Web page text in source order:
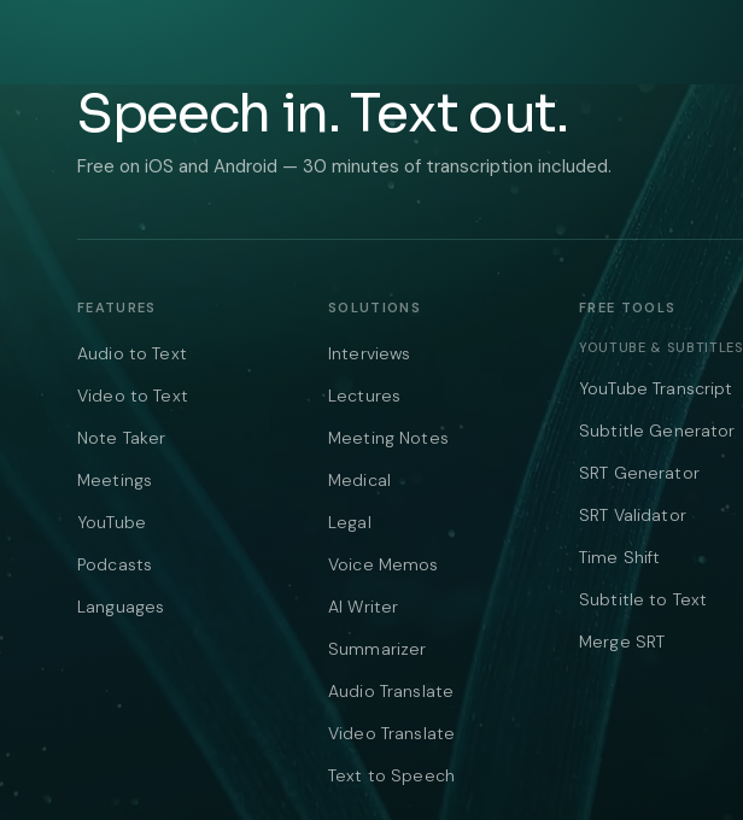
Speech in. Text out.
Free on iOS and Android — 30 minutes of transcription included.
FEATURES
Audio to Text
Video to Text
Note Taker
Meetings
YouTube
Podcasts
Languages
SOLUTIONS
Interviews
Lectures
Meeting Notes
Medical
Legal
Voice Memos
AI Writer
Summarizer
Audio Translate
Video Translate
Text to Speech
FREE TOOLS
YOUTUBE & SUBTITLES
YouTube Transcript
Subtitle Generator
SRT Generator
SRT Validator
Time Shift
Subtitle to Text
Merge SRT